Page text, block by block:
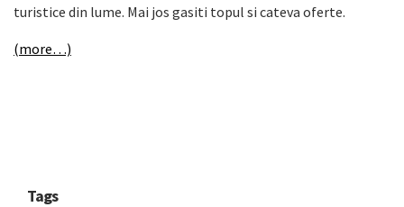
turistice din lume. Mai jos gasiti topul si cateva oferte.
(more…)
Tags